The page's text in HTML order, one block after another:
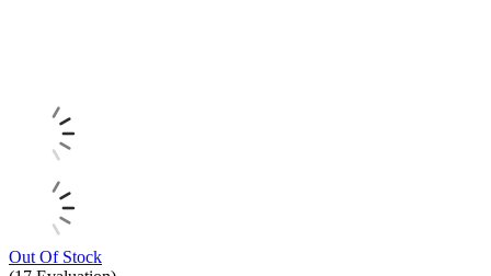
Out Of Stock